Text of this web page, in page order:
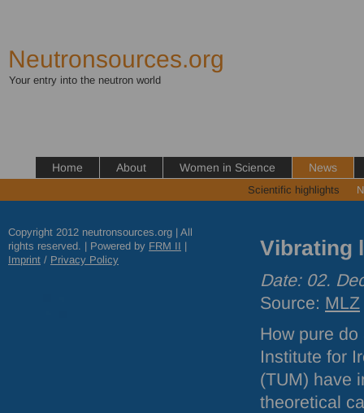
Neutronsources.org
Your entry into the neutron world
Home About Women in Science News
Scientific highlights
Copyright 2012 neutronsources.org | All
rights reserved. | Powered by FRM II |
Imprint / Privacy Policy Vibrating
Date: 02.
Source: MLZ
How pure
Institute for
(TUM) have
theoretical